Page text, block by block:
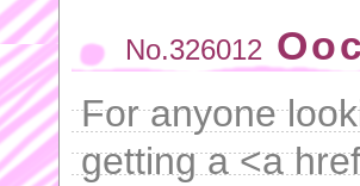
No.326012
For anyone
getting a <a